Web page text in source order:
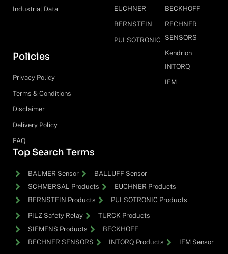
Industrial Data
Policies
Privacy Policy
Terms & Conditions
Disclaimer
Delivery Policy
FAQ
EUCHNER
BERNSTEIN
PULSOTRONIC
BECKHOFF
RECHNER
SENSORS
Kendrion
INTORQ
IFM
Top Search Terms
BAUMER Sensor
BALLUFF Sensor
SCHMERSAL Products
EUCHNER Products
BERNSTEIN Products
PULSOTRONIC Products
PILZ Safety Relay
TURCK Products
SIEMENS Products
BECKHOFF
RECHNER SENSORS
INTORQ Products IFM Sensor